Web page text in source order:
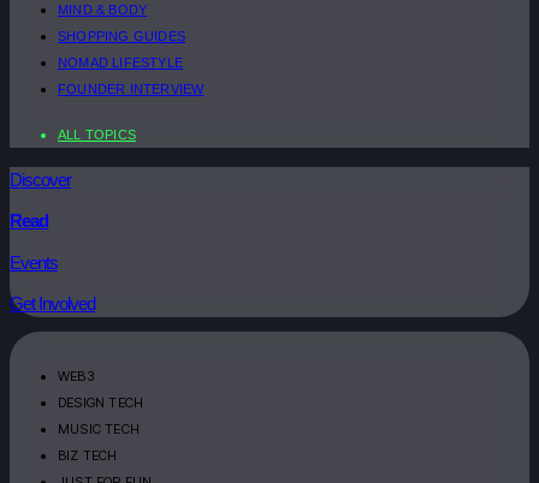
MIND & BODY
SHOPPING GUIDES
NOMAD LIFESTYLE
FOUNDER INTERVIEW
ALL TOPICS
Discover
Read
Events
Get Involved
WEB3
DESIGN TECH
MUSIC TECH
BIZ TECH